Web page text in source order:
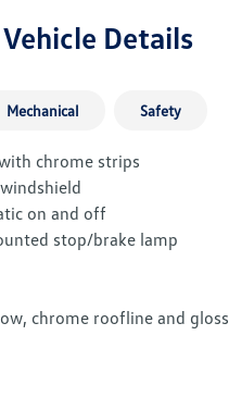
Vehicle Details
Mechanical Safety
chrome strips
on and off
stop/brake lamp
chrome roofline and gloss